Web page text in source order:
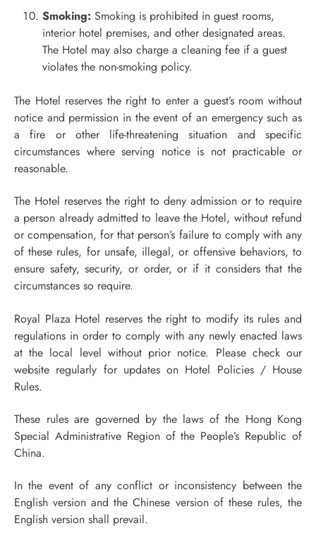
Smoking: Smoking is prohibited in guest rooms,
interior hotel premises, and other designated areas.
The Hotel may also charge a cleaning fee if a guest
violates the non-smoking policy.
The Hotel reserves the right to enter a guest’s room without
notice and permission in the event of an emergency such as
a fire or other life-threatening situation and specific
circumstances where serving notice is not practicable or
reasonable.
The Hotel reserves the right to deny admission or to require
a person already admitted to leave the Hotel, without refund
or compensation, for that person’s failure to comply with any
of these rules, for unsafe, illegal, or offensive behaviors, to
ensure safety, security, or order, or if it considers that the
circumstances so require.
Royal Plaza Hotel reserves the right to modify its rules and
regulations in order to comply with any newly enacted laws
at the local level without prior notice. Please check our
website regularly for updates on Hotel Policies / House
Rules.
These rules are governed by the laws of the Hong Kong
Special Administrative Region of the People’s Republic of
China.
In the event of any conflict or inconsistency between the
English version and the Chinese version of these rules, the
English version shall prevail.